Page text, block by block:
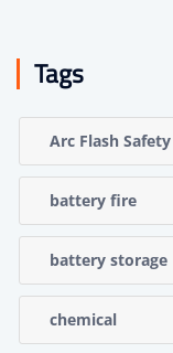
Tags
Arc Flash Safety
battery fire
battery storage
chemical